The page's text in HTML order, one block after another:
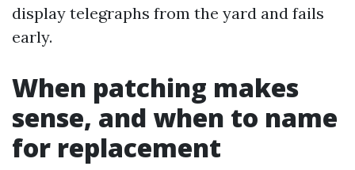
display telegraphs from the yard and fails
early.
When patching makes
sense, and when to name
for replacement